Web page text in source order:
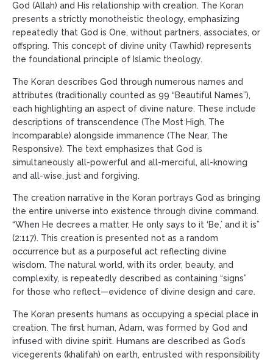
God (Allah) and His relationship with creation. The Koran
presents a strictly monotheistic theology, emphasizing
repeatedly that God is One, without partners, associates, or
offspring. This concept of divine unity (Tawhid) represents
the foundational principle of Islamic theology.
The Koran describes God through numerous names and
attributes (traditionally counted as 99 “Beautiful Names”),
each highlighting an aspect of divine nature. These include
descriptions of transcendence (The Most High, The
Incomparable) alongside immanence (The Near, The
Responsive). The text emphasizes that God is
simultaneously all-powerful and all-merciful, all-knowing
and all-wise, just and forgiving.
The creation narrative in the Koran portrays God as bringing
the entire universe into existence through divine command.
“When He decrees a matter, He only says to it ‘Be,’ and it is”
(2:117). This creation is presented not as a random
occurrence but as a purposeful act reflecting divine
wisdom. The natural world, with its order, beauty, and
complexity, is repeatedly described as containing “signs”
for those who reflect—evidence of divine design and care.
The Koran presents humans as occupying a special place in
creation. The first human, Adam, was formed by God and
infused with divine spirit. Humans are described as God’s
vicegerents (khalifah) on earth, entrusted with responsibility